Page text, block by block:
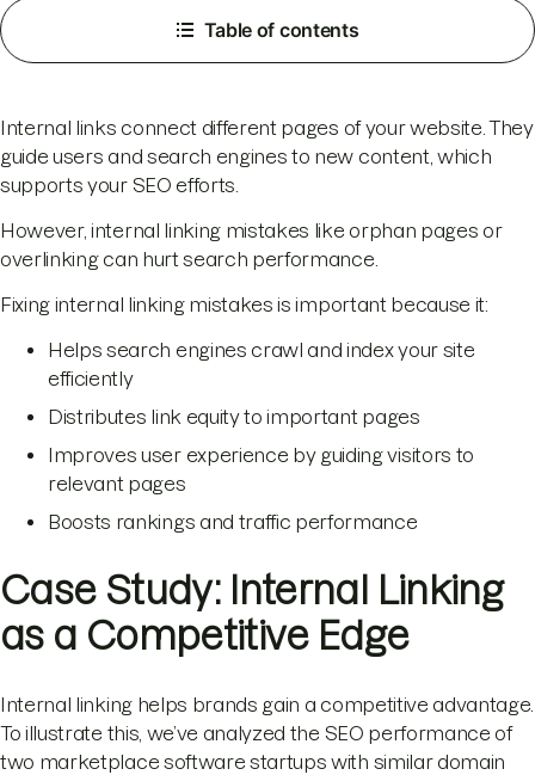
Table of contents
Internal links connect different pages of your website. They
guide users and search engines to new content, which
supports your SEO efforts.
However, internal linking mistakes like orphan pages or
overlinking can hurt search performance.
Fixing internal linking mistakes is important because it:
Helps search engines crawl and index your site
efficiently
Distributes link equity to important pages
Improves user experience by guiding visitors to
relevant pages
Boosts rankings and traffic performance
Case Study: Internal Linking
as a Competitive Edge
Internal linking helps brands gain a competitive advantage.
To illustrate this, we’ve analyzed the SEO performance of
two marketplace software startups with similar domain